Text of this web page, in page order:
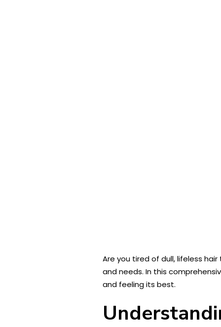
Are you tired of dull, lifeless
and needs. In this
and feeling its best.